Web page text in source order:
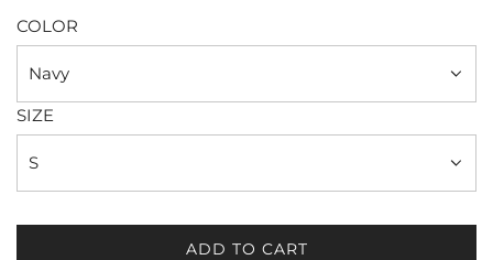
COLOR
Navy
SIZE
S
ADD TO CART